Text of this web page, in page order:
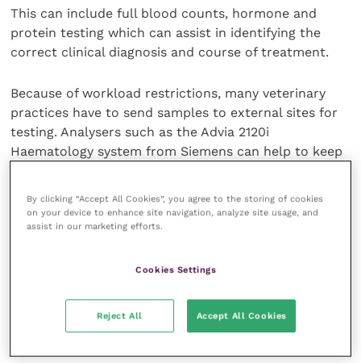
This can include full blood counts, hormone and
protein testing which can assist in identifying the
correct clinical diagnosis and course of treatment.
Because of workload restrictions, many veterinary
practices have to send samples to external sites for
testing. Analysers such as the Advia 2120i
Haematology system from Siemens can help to keep
enables effective and timely remedies for many
conditions and makes clinical practice more
Immulite system from Siemens as part of its
By clicking “Accept All Cookies”, you agree to the storing of cookies
on your device to enhance site navigation, analyze site usage, and
assist in our marketing efforts.
Cookies Settings
Reject All Accept All Cookies